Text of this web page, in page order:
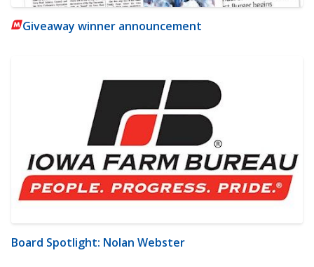
Giveaway winner announcement
Board Spotlight: Nolan Webster